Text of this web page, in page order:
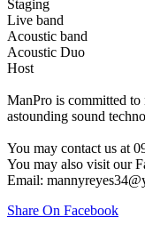
Staging
Live band
Acoustic band
Acoustic Duo
Host
ManPro is committed to
astounding sound
You may contact us at
You may also visit our
Email:
Share On Facebook